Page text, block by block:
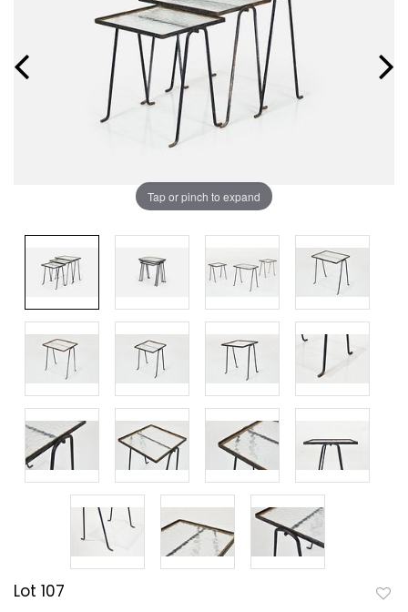
Tap or pinch to expand
Lot 107